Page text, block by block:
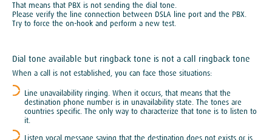
That means that PBX is not sending the dial tone.
Please verify the line connection between DSLA line port and the PBX.
Try to force the on-hook and perform a new test.
Dial tone available but ringback tone is not a call ringback tone
When a call is not established, you can face those situations:
Line unavailability ringing. When it occurs, that means that the
destination phone number is in unavailability state. The tones are
countries specific. The only way to characterize that tone is to listen to
it.
Listen vocal message saying that the destination does not exists or is